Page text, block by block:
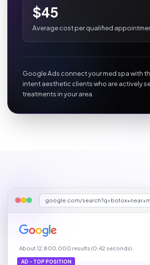
$45
Average cost per qualified
Google Ads connect your med spa with
intent aesthetic clients who are actively
treatments in your area.
google.com/
About 12,800,000 results (0.42 seconds)
AD - TOP POSITION